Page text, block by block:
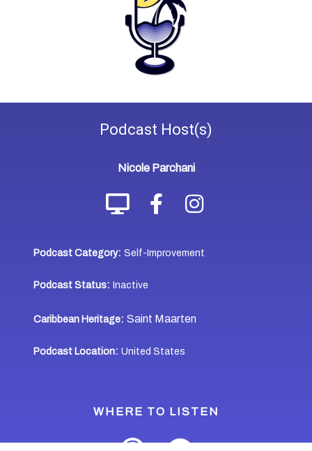
Podcast Host(s)
Nicole Parchani
Podcast Category: Self-Improvement
Podcast Status: Inactive
Caribbean Heritage: Saint Maarten
Podcast Location: United States
WHERE TO LISTEN